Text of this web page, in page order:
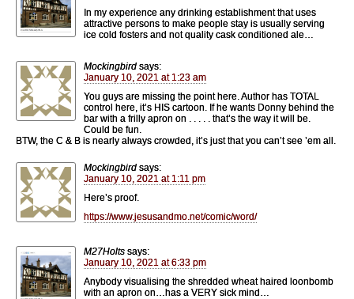
In my experience any drinking establishment that uses
attractive persons to make people stay is usually serving
ice cold fosters and not quality cask conditioned ale…
Mockingbird says:
January 10, 2021 at 1:23 am
You guys are missing the point here. Author has TOTAL
control here, it’s HIS cartoon. If he wants Donny behind the
bar with a frilly apron on . . . . . that’s the way it will be.
Could be fun.
BTW, the C & B is nearly always crowded, it’s just that you can’t see ’em all.
Mockingbird says:
January 10, 2021 at 1:11 pm
Here’s proof.
https://www.jesusandmo.net/comic/word/
M27Holts says:
January 10, 2021 at 6:33 pm
Anybody visualising the shredded wheat haired loonbomb
with an apron on…has a VERY sick mind…